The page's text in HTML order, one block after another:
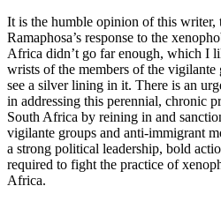
It is the humble opinion of this writer,
Ramaphosa’s response to the
Africa didn’t go far enough, which I
wrists of the members of the
see a silver lining in it. There is an
in addressing this perennial, chronic
South Africa by reining in and
vigilante groups and anti-immigrant
a strong political leadership, bold
required to fight the practice of
Africa.